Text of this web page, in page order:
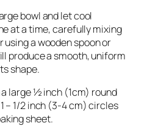
bowl and let cool
at a time, carefully mixing
a wooden spoon or
produce a smooth, uniform
shape.
a large ½ inch (1cm) round
– 1/2 inch (3-4 cm) circles
sheet.